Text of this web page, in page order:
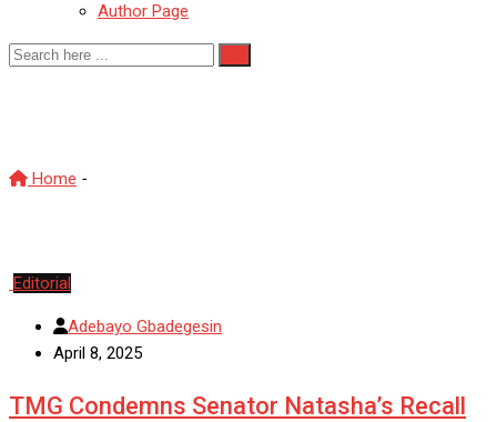
Author Page
Home -
Editorial
Adebayo Gbadegesin
April 8, 2025
TMG Condemns Senator Natasha’s Recall